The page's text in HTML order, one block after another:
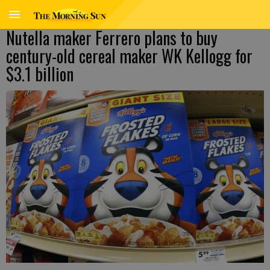
Nutella maker Ferrero plans to buy
century-old cereal maker WK Kellogg for
$3.1 billion